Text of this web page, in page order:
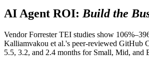
AI Agent ROI: Build the
Vendor Forrester TEI studies show
Kalliamvakou et al.'s peer-reviewed GitHub
5.5, 3.2, and 2.4 months for Small, Mid, and